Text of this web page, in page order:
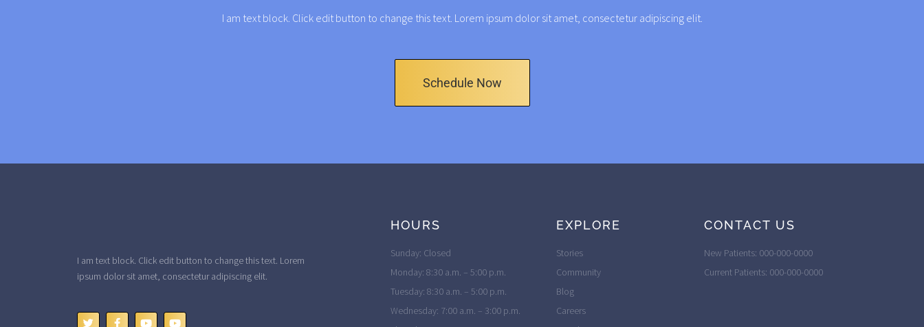
I am text block. Click edit button to change this text. Lorem ipsum dolor sit amet, consectetur adipiscing elit.
Schedule Now
I am text block. Click edit button to change this text. Lorem
ipsum dolor sit amet, consectetur adipiscing elit.
HOURS
Sunday: Closed
Monday: 8:30 a.m. – 5:00 p.m.
Tuesday: 8:30 a.m. – 5:00 p.m.
Wednesday: 7:00 a.m. – 3:00 p.m.
EXPLORE
Stories
Community
Blog
Careers
CONTACT US
New Patients: 000-000-0000
Current Patients: 000-000-0000